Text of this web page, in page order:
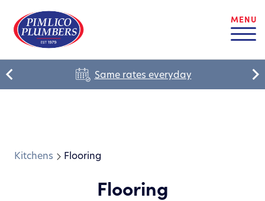
MENU
Same rates everyday
Kitchens Flooring
Flooring